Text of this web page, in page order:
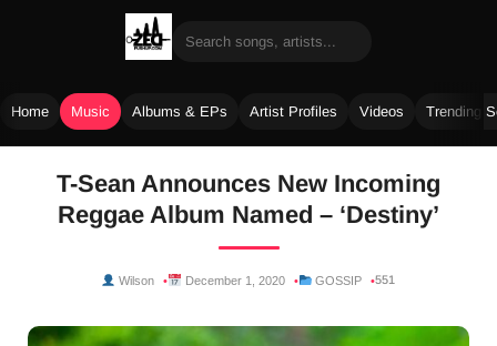
Home Music Albums & EPs Artist Profiles Videos Trending
T-Sean Announces New Incoming
Reggae Album Named – ‘Destiny’
Wilson December 1, 2020 GOSSIP 551